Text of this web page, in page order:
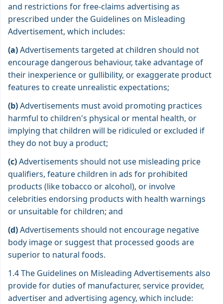
and restrictions for free-claims advertising as
prescribed under the Guidelines on Misleading
Advertisement, which includes:
(a)Advertisements targeted at children should not
encourage dangerous behaviour, take advantage of
their inexperience or gullibility, or exaggerate product
features to create unrealistic expectations;
(b)Advertisements must avoid promoting practices
harmful to children's physical or mental health, or
implying that children will be ridiculed or excluded if
they do not buy a product;
(c)Advertisements should not use misleading price
qualifiers, feature children in ads for prohibited
products (like tobacco or alcohol), or involve
celebrities endorsing products with health warnings
or unsuitable for children; and
(d)Advertisements should not encourage negative
body image or suggest that processed goods are
superior to natural foods.
1.4 The Guidelines on Misleading Advertisements also
provide for duties of manufacturer, service provider,
advertiser and advertising agency, which include: